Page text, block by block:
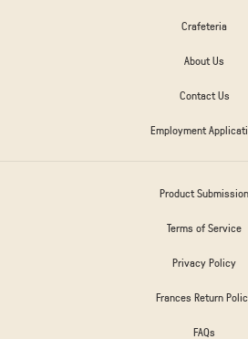
Crafeteria
About Us
Contact Us
Employment
Product Submission
Terms of Service
Privacy Policy
Frances Return
FAQs